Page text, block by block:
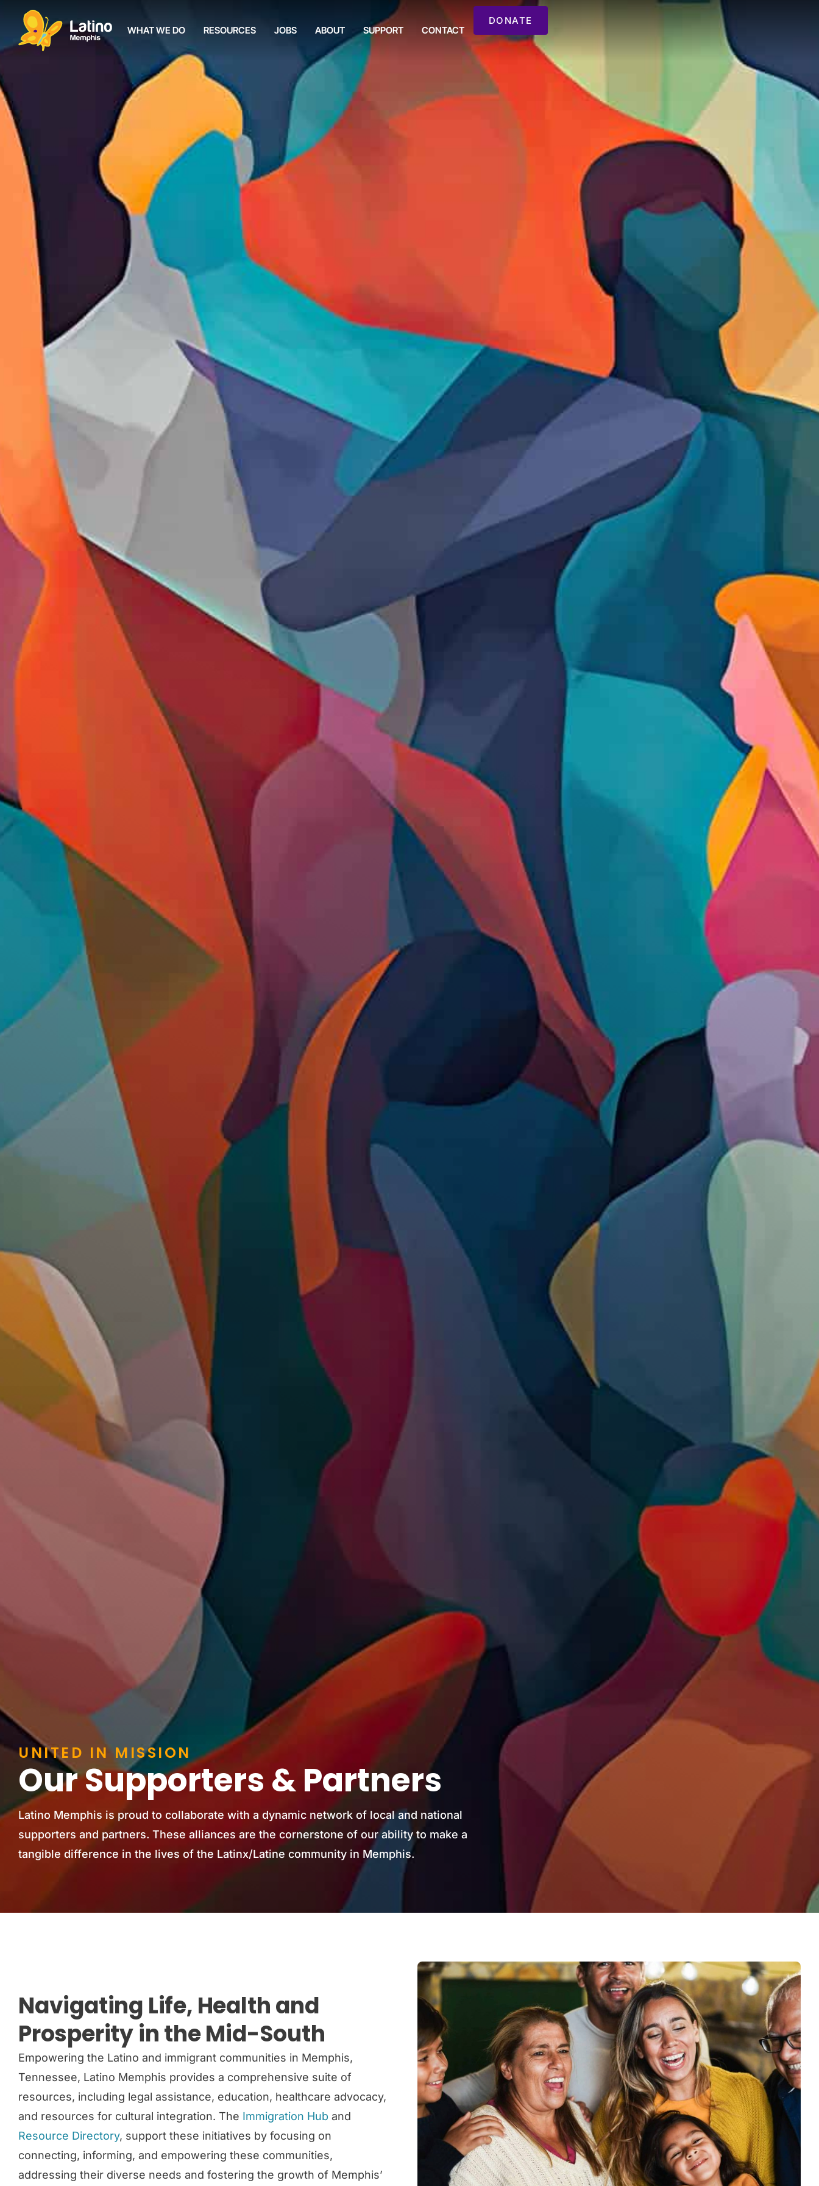
WHAT WE DO RESOURCES JOBS ABOUT SUPPORT CONTACT
DONATE
UNITED IN MISSION
Our Supporters & Partners
Latino Memphis is proud to collaborate with a dynamic network of local and national
supporters and partners. These alliances are the cornerstone of our ability to make a
tangible difference in the lives of the Latinx/Latine community in Memphis.
Navigating Life, Health and
Prosperity in the Mid-South
Empowering the Latino and immigrant communities in Memphis,
Tennessee, Latino Memphis provides a comprehensive suite of
resources, including legal assistance, education, healthcare advocacy,
and resources for cultural integration. The Immigration Hub and
Resource Directory, support these initiatives by focusing on
connecting, informing, and empowering these communities,
addressing their diverse needs and fostering the growth of Memphis’